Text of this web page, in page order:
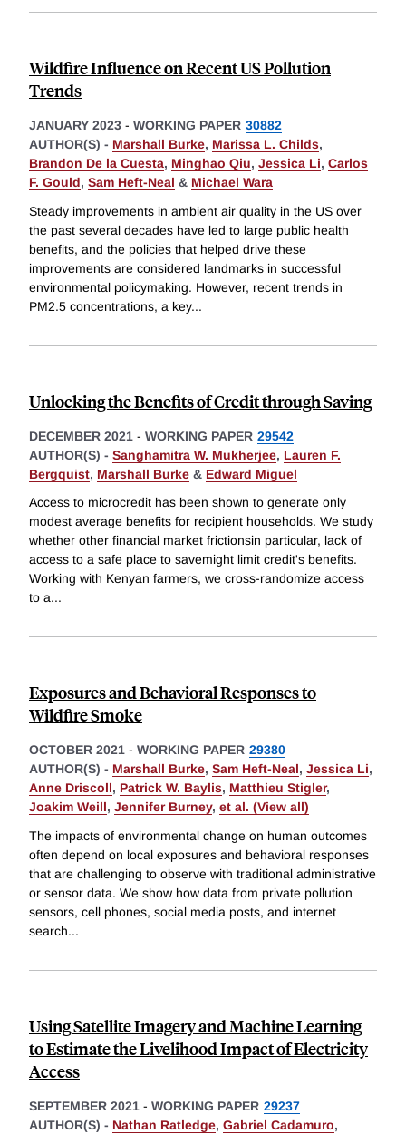
Wildfire Influence on Recent US Pollution
Trends
JANUARY 2023 - WORKING PAPER 30882
AUTHOR(S) - Marshall Burke, Marissa L. Childs,
Brandon De la Cuesta, Minghao Qiu, Jessica Li, Carlos
F. Gould, Sam Heft-Neal & Michael Wara
Steady improvements in ambient air quality in the US over
the past several decades have led to large public health
benefits, and the policies that helped drive these
improvements are considered landmarks in successful
environmental policymaking. However, recent trends in
PM2.5 concentrations, a key...
Unlocking the Benefits of Credit through Saving
DECEMBER 2021 - WORKING PAPER 29542
AUTHOR(S) - Sanghamitra W. Mukherjee, Lauren F.
Bergquist, Marshall Burke & Edward Miguel
Access to microcredit has been shown to generate only
modest average benefits for recipient households. We study
whether other financial market frictionsin particular, lack of
access to a safe place to savemight limit credit's benefits.
Working with Kenyan farmers, we cross-randomize access
to a...
Exposures and Behavioral Responses to
Wildfire Smoke
OCTOBER 2021 - WORKING PAPER 29380
AUTHOR(S) - Marshall Burke, Sam Heft-Neal, Jessica Li,
Anne Driscoll, Patrick W. Baylis, Matthieu Stigler,
Joakim Weill, Jennifer Burney, et al. (View all)
The impacts of environmental change on human outcomes
often depend on local exposures and behavioral responses
that are challenging to observe with traditional administrative
or sensor data. We show how data from private pollution
sensors, cell phones, social media posts, and internet
search...
Using Satellite Imagery and Machine Learning
to Estimate the Livelihood Impact of Electricity
Access
SEPTEMBER 2021 - WORKING PAPER 29237
AUTHOR(S) - Nathan Ratledge, Gabriel Cadamuro,